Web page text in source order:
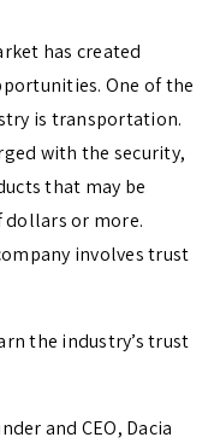
has created
One of the
is transportation.
with the security,
that may be
dollars or more.
involves trust
the industry’s trust
and CEO, Dacia